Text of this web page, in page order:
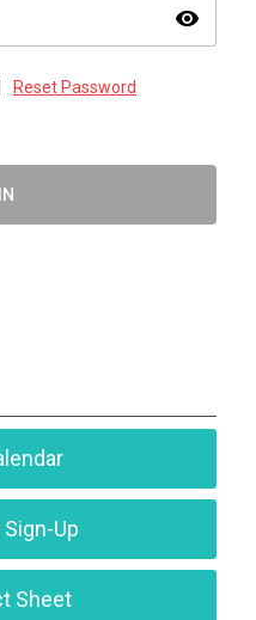
visibility
Reset Password
Up
Sheet